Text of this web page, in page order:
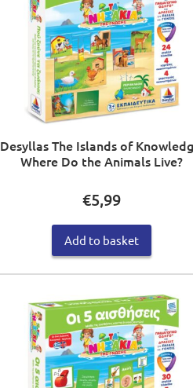
Desyllas The Islands of
Where Do the Animals Live?
€5,99
Add to basket